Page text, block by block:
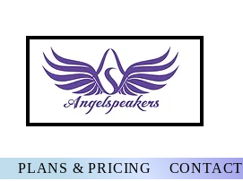
PLANS & PRICING CONTACT